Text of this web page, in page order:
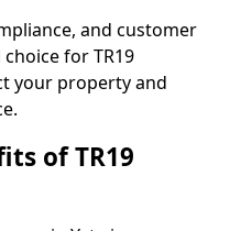
and customer
for TR19
your property and
of TR19